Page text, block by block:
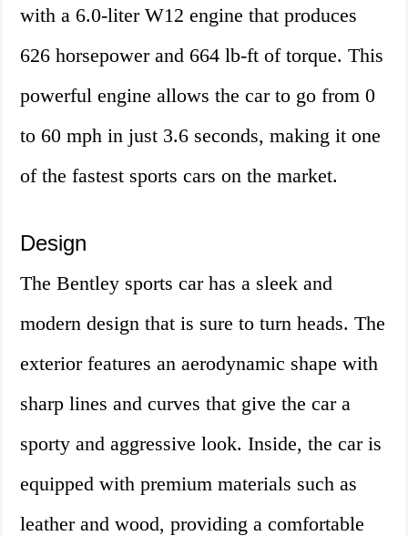
with a 6.0-liter W12 engine that produces
626 horsepower and 664 lb-ft of torque. This
powerful engine allows the car to go from 0
to 60 mph in just 3.6 seconds, making it one
of the fastest sports cars on the market.
Design
The Bentley sports car has a sleek and
modern design that is sure to turn heads. The
exterior features an aerodynamic shape with
sharp lines and curves that give the car a
sporty and aggressive look. Inside, the car is
equipped with premium materials such as
leather and wood, providing a comfortable